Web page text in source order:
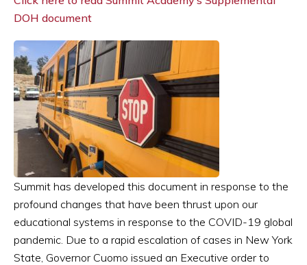
DOH document
Summit has developed this document in response to the
profound changes that have been thrust upon our
educational systems in response to the COVID-19 global
pandemic. Due to a rapid escalation of cases in New York
State, Governor Cuomo issued an Executive order to